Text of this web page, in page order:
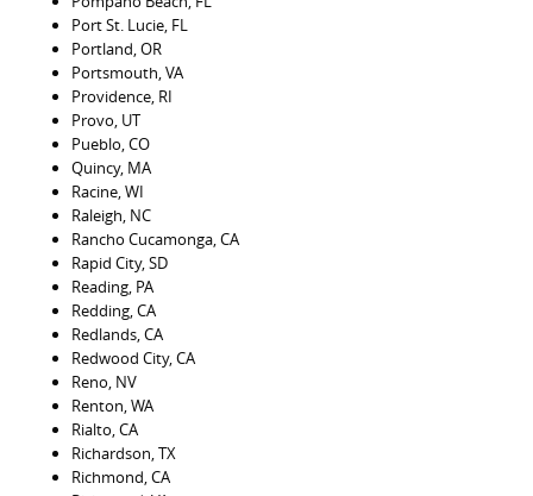
Port St. Lucie, FL
Portland, OR
Portsmouth, VA
Providence, RI
Provo, UT
Pueblo, CO
Quincy, MA
Racine, WI
Raleigh, NC
Rancho Cucamonga, CA
Rapid City, SD
Reading, PA
Redding, CA
Redlands, CA
Redwood City, CA
Reno, NV
Renton, WA
Rialto, CA
Richardson, TX
Richmond, CA